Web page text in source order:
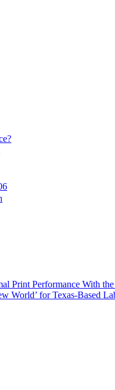
Print Performance With
World’ for Texas-Based